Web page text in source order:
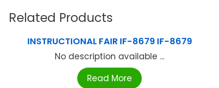
Related Products
INSTRUCTIONAL FAIR IF-8679 IF-8679
No description available ...
Read More